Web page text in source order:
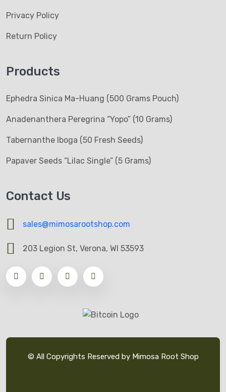
Privacy Policy
Return Policy
Products
Ephedra Sinica Ma-Huang (500 Grams Pouch)
Anadenanthera Peregrina “Yopo” (10 Grams)
Tabernanthe Iboga (50 Fresh Seeds)
Papaver Seeds “Lilac Single” (5 Grams)
Contact Us
sales@mimosarootshop.com
203 Legion St, Verona, WI 53593
© All Copyrights Reserved by Mimosa Root Shop